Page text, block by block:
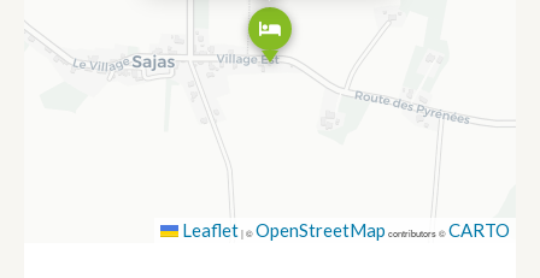
Leaflet|©OpenStreetMap contributors ©CARTO